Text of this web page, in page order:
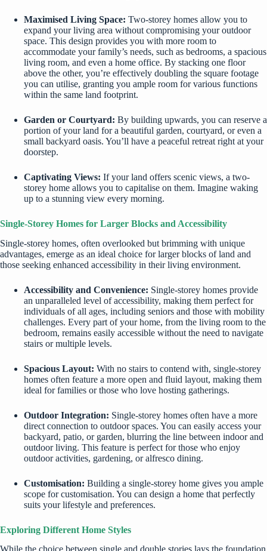
Maximised Living Space: Two-storey homes allow you to
expand your living area without compromising your outdoor
space. This design provides you with more room to
accommodate your family’s needs, such as bedrooms, a spacious
living room, and even a home office. By stacking one floor
above the other, you’re effectively doubling the square footage
you can utilise, granting you ample room for various functions
within the same land footprint.
Garden or Courtyard: By building upwards, you can reserve a
portion of your land for a beautiful garden, courtyard, or even a
small backyard oasis. You’ll have a peaceful retreat right at your
doorstep.
Captivating Views: If your land offers scenic views, a two-
storey home allows you to capitalise on them. Imagine waking
up to a stunning view every morning.
Single-Storey Homes for Larger Blocks and Accessibility
Single-storey homes, often overlooked but brimming with unique
advantages, emerge as an ideal choice for larger blocks of land and
those seeking enhanced accessibility in their living environment.
Accessibility and Convenience: Single-storey homes provide
an unparalleled level of accessibility, making them perfect for
individuals of all ages, including seniors and those with mobility
challenges. Every part of your home, from the living room to the
bedroom, remains easily accessible without the need to navigate
stairs or multiple levels.
Spacious Layout: With no stairs to contend with, single-storey
homes often feature a more open and fluid layout, making them
ideal for families or those who love hosting gatherings.
Outdoor Integration: Single-storey homes often have a more
direct connection to outdoor spaces. You can easily access your
backyard, patio, or garden, blurring the line between indoor and
outdoor living. This feature is perfect for those who enjoy
outdoor activities, gardening, or alfresco dining.
Customisation: Building a single-storey home gives you ample
scope for customisation. You can design a home that perfectly
suits your lifestyle and preferences.
Exploring Different Home Styles